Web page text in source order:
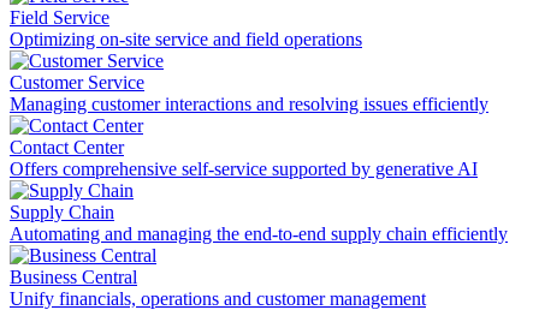
Field Service
Optimizing on-site service and field operations
Customer Service
Managing customer interactions and resolving issues efficiently
Contact Center
Offers comprehensive self-service supported by generative AI
Supply Chain
Automating and managing the end-to-end supply chain efficiently
Business Central
Unify financials, operations and customer management